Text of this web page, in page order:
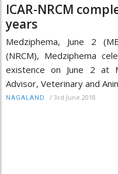
ICAR-NRCM
years
Medziphema, June 2
(NRCM), Medziphema
existence on June 2 at
Advisor, Veterinary and
NAGALAND / 3rd June 2018